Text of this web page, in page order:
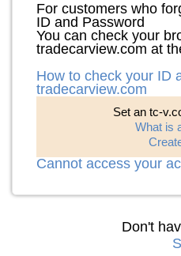
For customers who
ID and Password
You can check your
tradecarview.com at
How to check your ID
tradecarview.com
Set an tc-
What is
Cannot access your
Don't